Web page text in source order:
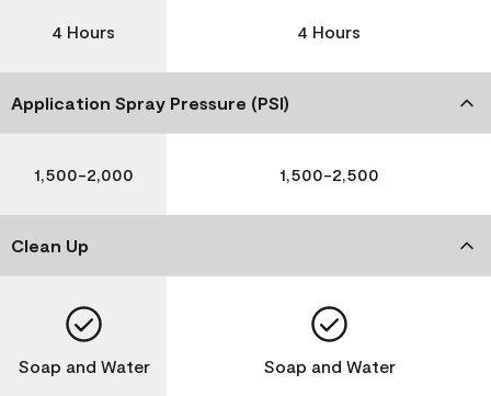
4 Hours 4 Hours
Application Spray Pressure (PSI)
1,500-2,000 1,500-2,500
Clean Up
Soap and Water Soap and Water